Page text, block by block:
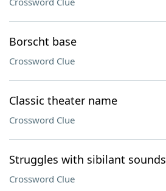
Borscht base
Crossword Clue
Classic theater name
Crossword Clue
Struggles with sibilant sounds
Crossword Clue